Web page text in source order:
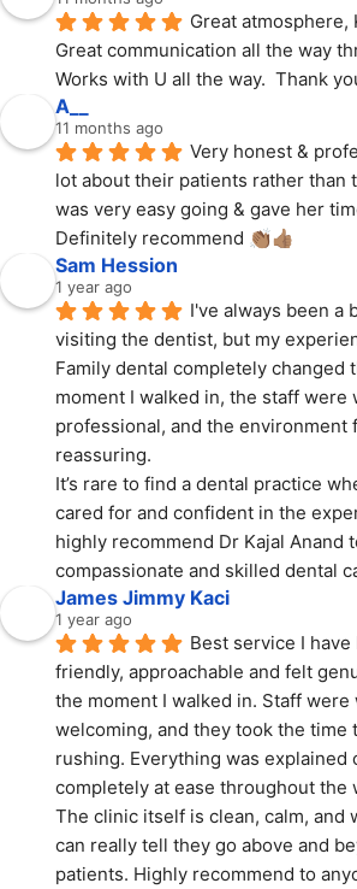
Great atmosphere,
Great communication all the way
Works with U all the way.  Thank
A__
11 months ago
Very honest &
lot about their patients rather than
was very easy going & gave her
Definitely recommend 👏🏽👍🏽
Sam Hession
1 year ago
I've always been a
visiting the dentist, but my
Family dental completely changed
moment I walked in, the staff were
professional, and the environment
reassuring.
It’s rare to find a dental practice
cared for and confident in the
highly recommend Dr Kajal Anand
compassionate and skilled dental
James Jimmy Kaci
1 year ago
Best service I
friendly, approachable and felt
the moment I walked in. Staff were
welcoming, and they took the time
rushing. Everything was explained
completely at ease throughout the
The clinic itself is clean, calm, and
can really tell they go above and
patients. Highly recommend to